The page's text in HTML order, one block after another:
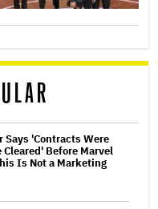
Says 'Contracts Were
Before Marvel
Is Not a Marketing